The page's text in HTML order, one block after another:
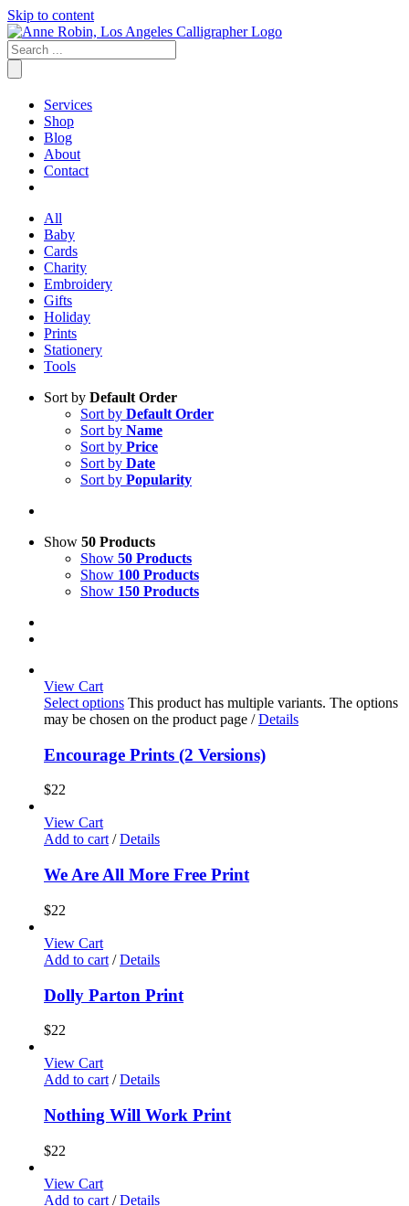
Skip to content
Services
Shop
Blog
About
Contact
All
Baby
Cards
Charity
Embroidery
Gifts
Holiday
Prints
Stationery
Tools
Sort by Default Order
Sort by Default Order
Sort by Name
Sort by Price
Sort by Date
Sort by Popularity
Show 50 Products
Show 50 Products
Show 100 Products
Show 150 Products
View Cart
Select options This product has multiple variants. The options
may be chosen on the product page / Details
Encourage Prints (2 Versions)
$22
View Cart
Add to cart / Details
We Are All More Free Print
$22
View Cart
Add to cart / Details
Dolly Parton Print
$22
View Cart
Add to cart / Details
Nothing Will Work Print
$22
View Cart
Add to cart / Details